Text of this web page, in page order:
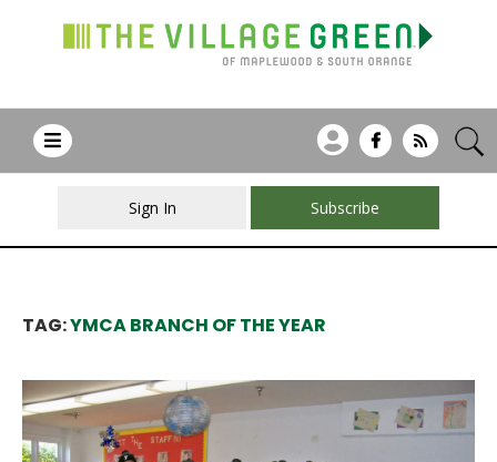
Sign In Subscribe
TAG:YMCA BRANCH OF THE YEAR